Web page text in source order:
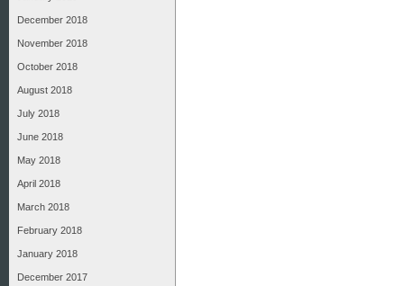
December 2018
November 2018
October 2018
August 2018
July 2018
June 2018
May 2018
April 2018
March 2018
February 2018
January 2018
December 2017